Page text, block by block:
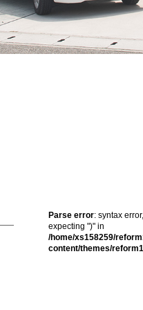
Parse error: syntax
expecting ")" in
/home/xs158259/
content/themes/